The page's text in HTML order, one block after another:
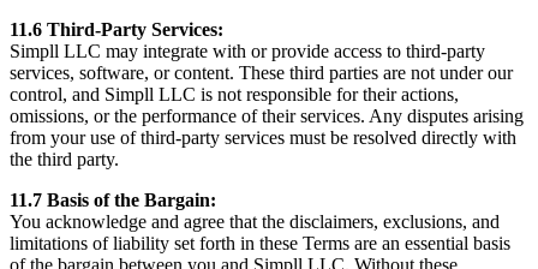
11.6 Third-Party Services:
Simpll LLC may integrate with or provide access to third-party
services, software, or content. These third parties are not under our
control, and Simpll LLC is not responsible for their actions,
omissions, or the performance of their services. Any disputes arising
from your use of third-party services must be resolved directly with
the third party.
11.7 Basis of the Bargain:
You acknowledge and agree that the disclaimers, exclusions, and
limitations of liability set forth in these Terms are an essential basis
of the bargain between you and Simpll LLC. Without these